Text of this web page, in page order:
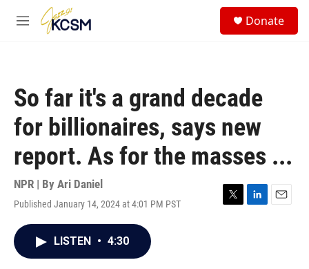
Skip to main content
M
Donate
So far it's a grand decade
for billionaires, says new
report. As for the masses ...
NPR | By Ari Daniel
Published January 14, 2024 at 4:01 PM PST
T
L
E
LISTEN • 4:30